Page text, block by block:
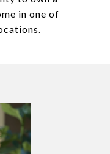
in one of